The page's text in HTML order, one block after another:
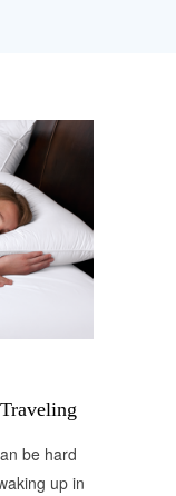
be hard
up in